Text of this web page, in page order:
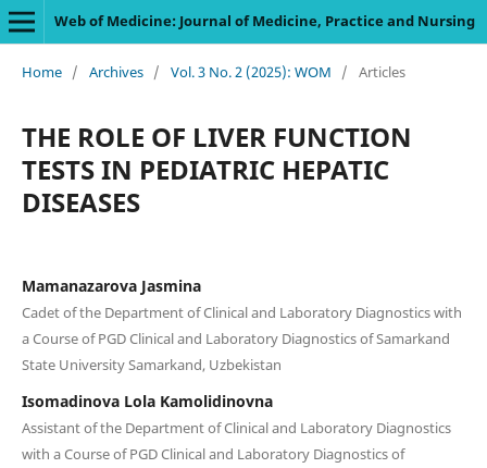
Web of Medicine: Journal of Medicine, Practice and Nursing
Home / Archives / Vol. 3 No. 2 (2025): WOM / Articles
THE ROLE OF LIVER FUNCTION
TESTS IN PEDIATRIC HEPATIC
DISEASES
Mamanazarova Jasmina
Сadet of the Department of Clinical and Laboratory Diagnostics with
a Course of PGD Clinical and Laboratory Diagnostics of Samarkand
State University Samarkand, Uzbekistan
Isomadinova Lola Kamolidinovna
Assistant of the Department of Clinical and Laboratory Diagnostics
with a Course of PGD Clinical and Laboratory Diagnostics of